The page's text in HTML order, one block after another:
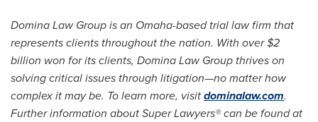
Domina Law Group is an Omaha-based trial law firm that
represents clients throughout the nation. With over$2
billion won for its clients, Domina Law Group thrives on
solving critical issues through litigation—no matter how
complex it may be. To learn more, visitdominalaw.com.
Further information about Super Lawyers® can be found at